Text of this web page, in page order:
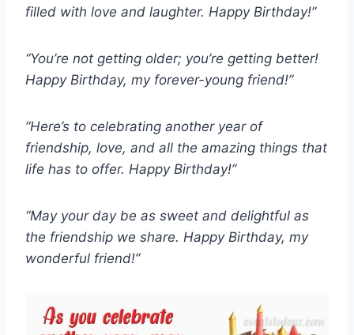
filled with love and laughter. Happy Birthday!”
“You’re not getting older; you’re getting better!
Happy Birthday, my forever-young friend!”
“Here’s to celebrating another year of
friendship, love, and all the amazing things that
life has to offer. Happy Birthday!”
“May your day be as sweet and delightful as
the friendship we share. Happy Birthday, my
wonderful friend!”